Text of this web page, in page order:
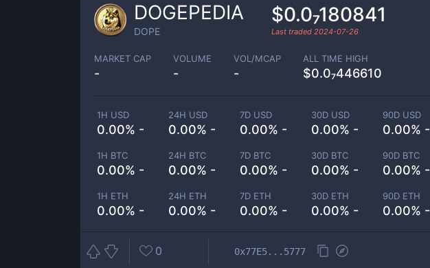
DOGEPEDIA
DOPE
$0.0₇180841
Last traded 2024-07-26
MARKET CAP
-
VOLUME
-
VOL/MCAP
-
ALL TIME HIGH
$0.0₇446610
1H USD
0.00% -
24H USD
0.00% -
7D USD
0.00% -
30D USD
0.00% -
90D USD
0.00% -
1H BTC
0.00% -
24H BTC
0.00% -
7D BTC
0.00% -
30D BTC
0.00% -
90D BTC
0.00% -
1H ETH
0.00% -
24H ETH
0.00% -
7D ETH
0.00% -
30D ETH
0.00% -
90D ETH
0.00% -
0 0x77E5...5777